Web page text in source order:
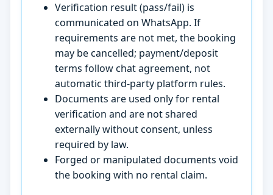
Verification result (pass/fail) is
communicated on WhatsApp. If
requirements are not met, the booking
may be cancelled; payment/deposit
terms follow chat agreement, not
automatic third-party platform rules.
Documents are used only for rental
verification and are not shared
externally without consent, unless
required by law.
Forged or manipulated documents void
the booking with no rental claim.